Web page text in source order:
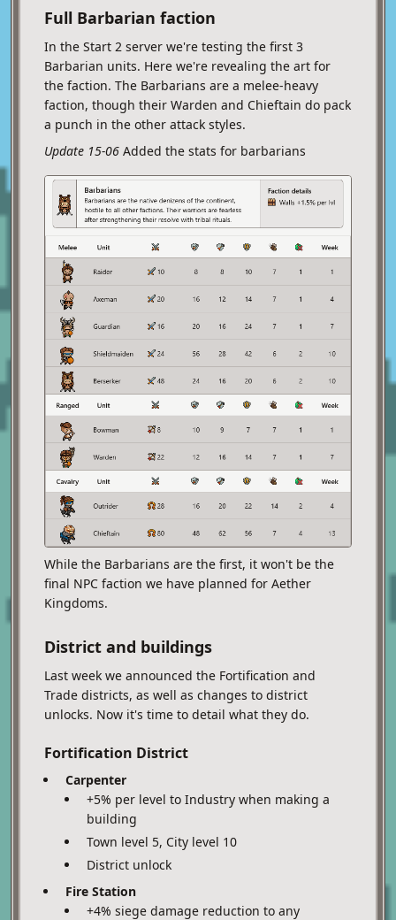
Full Barbarian faction
In the Start 2 server we're testing the first 3
Barbarian units. Here we're revealing the art for
the faction. The Barbarians are a melee-heavy
faction, though their Warden and Chieftain do pack
a punch in the other attack styles.
Update 15-06 Added the stats for barbarians
While the Barbarians are the first, it won't be the
final NPC faction we have planned for Aether
Kingdoms.
District and buildings
Last week we announced the Fortification and
Trade districts, as well as changes to district
unlocks. Now it's time to detail what they do.
Fortification District
Carpenter
+5% per level to Industry when making a
building
Town level 5, City level 10
District unlock
Fire Station
+4% siege damage reduction to any